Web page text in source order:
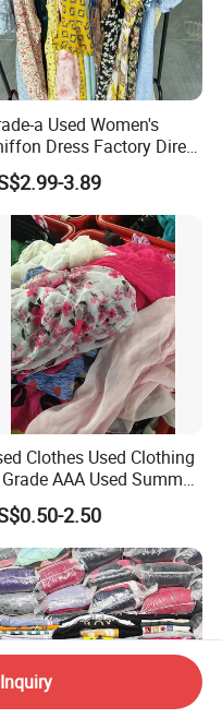
a Used Women's
Dress Factory Direct
Mixed Size
3.89
Clothes Used Clothing
AAA Used Summer
2.50